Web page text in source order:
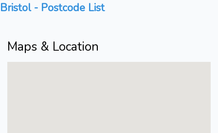
Bristol - Postcode List
Maps & Location